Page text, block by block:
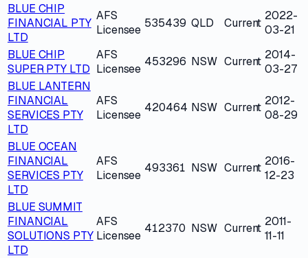
BLUE CHIP
FINANCIAL PTY
LTD
AFS
Licensee 535439 QLD Current
2022-
03-21
BLUE CHIP
SUPER PTY LTD
AFS
Licensee
453296 NSW Current 2014-
03-27
BLUE LANTERN
FINANCIAL
SERVICES PTY
LTD
AFS
Licensee
420464 NSW Current 2012-
08-29
BLUE OCEAN
FINANCIAL
SERVICES PTY
LTD
AFS
Licensee
493361 NSW Current 2016-
12-23
BLUE SUMMIT
FINANCIAL
SOLUTIONS PTY
LTD
AFS
Licensee
412370 NSW Current 2011-
11-11